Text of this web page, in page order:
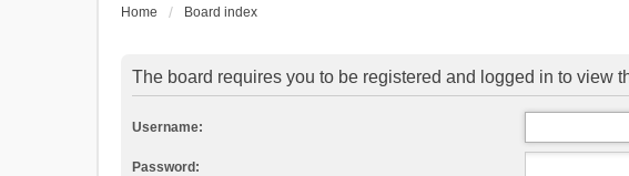
Home Board index
The board requires you to be registered and logged in to view
Username:
Password: